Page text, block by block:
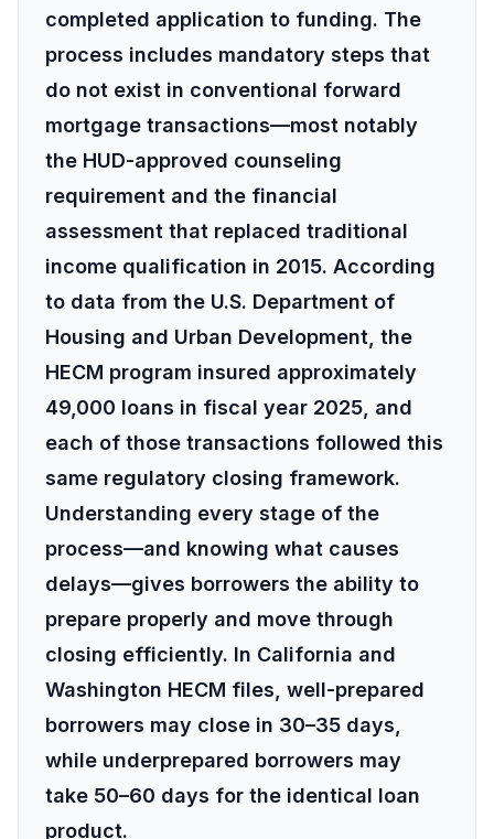
completed application to funding. The
process includes mandatory steps that
do not exist in conventional forward
mortgage transactions—most notably
the HUD-approved counseling
requirement and the financial
assessment that replaced traditional
income qualification in 2015. According
to data from the U.S. Department of
Housing and Urban Development , the
HECM program insured approximately
49,000 loans in fiscal year 2025, and
each of those transactions followed this
same regulatory closing framework.
Understanding every stage of the
process—and knowing what causes
delays—gives borrowers the ability to
prepare properly and move through
closing efficiently. In California and
Washington HECM files, well-prepared
borrowers may close in 30–35 days,
while underprepared borrowers may
take 50–60 days for the identical loan
product.